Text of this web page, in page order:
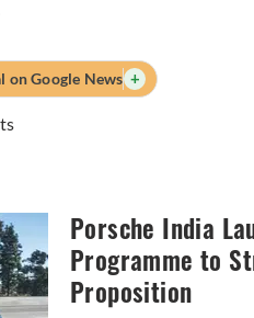
on Google News +
Porsche India
Programme to
Proposition